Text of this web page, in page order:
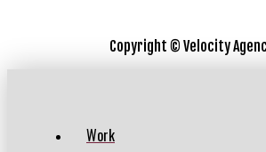
Copyright © Velocity
Work